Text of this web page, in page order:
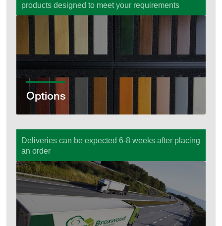
Options
products designed to meet your requirements
Deliveries can be expected 6-8 weeks after placing
an order
Ordering & Delivery